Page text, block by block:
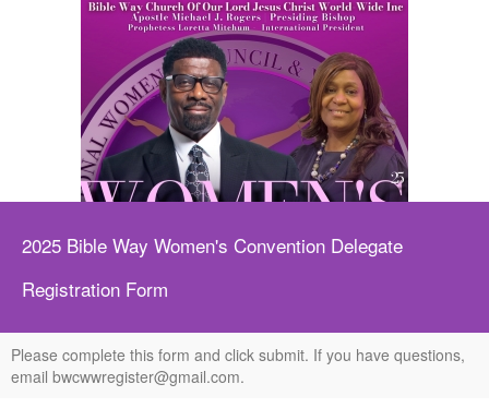
2025 Bible Way Women's Convention Delegate
Registration Form
Please complete this form and click submit. If you have questions,
email bwcwwregister@gmail.com.
https://paypal.me/